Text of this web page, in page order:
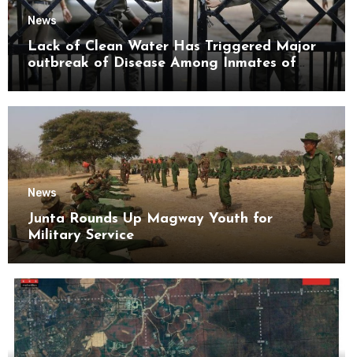
News
Lack of Clean Water Has Triggered Major
outbreak of Disease Among Inmates of
Kyaikmaraw Prison Mon State
News
Junta Rounds Up Magway Youth for
Military Service